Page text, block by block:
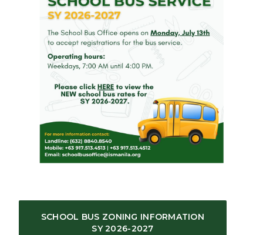
SCHOOL BUS ZONING INFORMATION
SY 2026-2027